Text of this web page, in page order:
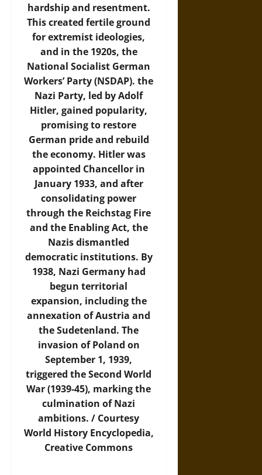
hardship and resentment.
This created fertile ground
for extremist ideologies,
and in the 1920s, the
National Socialist German
Workers’ Party (NSDAP). the
Nazi Party, led by Adolf
Hitler, gained popularity,
promising to restore
German pride and rebuild
the economy. Hitler was
appointed Chancellor in
January 1933, and after
consolidating power
through the Reichstag Fire
and the Enabling Act, the
Nazis dismantled
democratic institutions. By
1938, Nazi Germany had
begun territorial
expansion, including the
annexation of Austria and
the Sudetenland. The
invasion of Poland on
September 1, 1939,
triggered the Second World
War (1939-45), marking the
culmination of Nazi
ambitions. / Courtesy
World History Encyclopedia,
Creative Commons